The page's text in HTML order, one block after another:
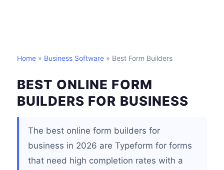
Home » Business Software » Best Form Builders
BEST ONLINE FORM
BUILDERS FOR BUSINESS
The best online form builders for
business in 2026 are Typeform for forms
that need high completion rates with a